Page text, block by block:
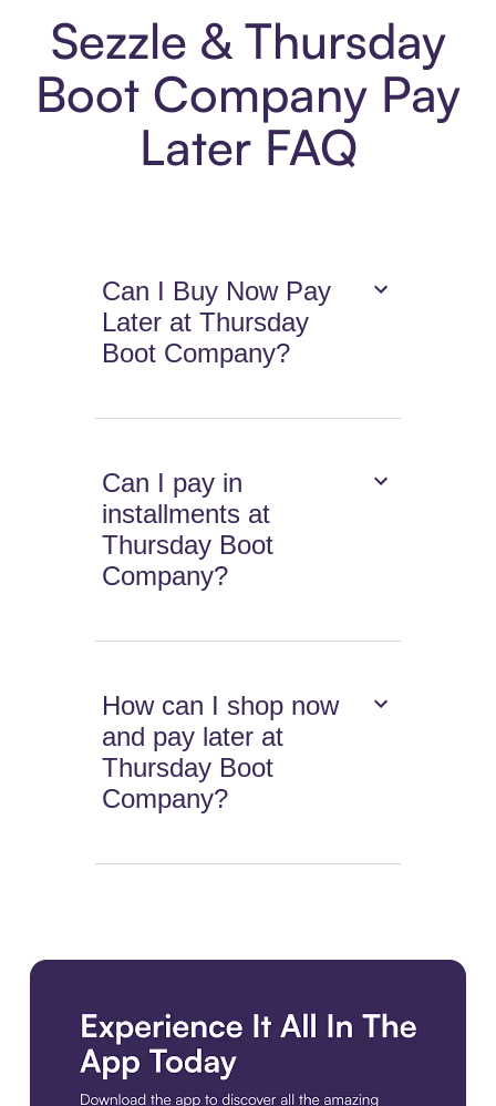
Sezzle & Thursday
Boot Company Pay
Later FAQ
Can I Buy Now Pay
Later at Thursday
Boot Company?
Can I pay in
installments at
Thursday Boot
Company?
How can I shop now
and pay later at
Thursday Boot
Company?